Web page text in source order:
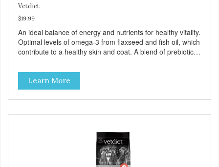
Vetdiet
$19.99
An ideal balance of energy and nutrients for healthy vitality.
Optimal levels of omega-3 from flaxseed and fish oil, which
contribute to a healthy skin and coat. A blend of prebiotics
Learn More